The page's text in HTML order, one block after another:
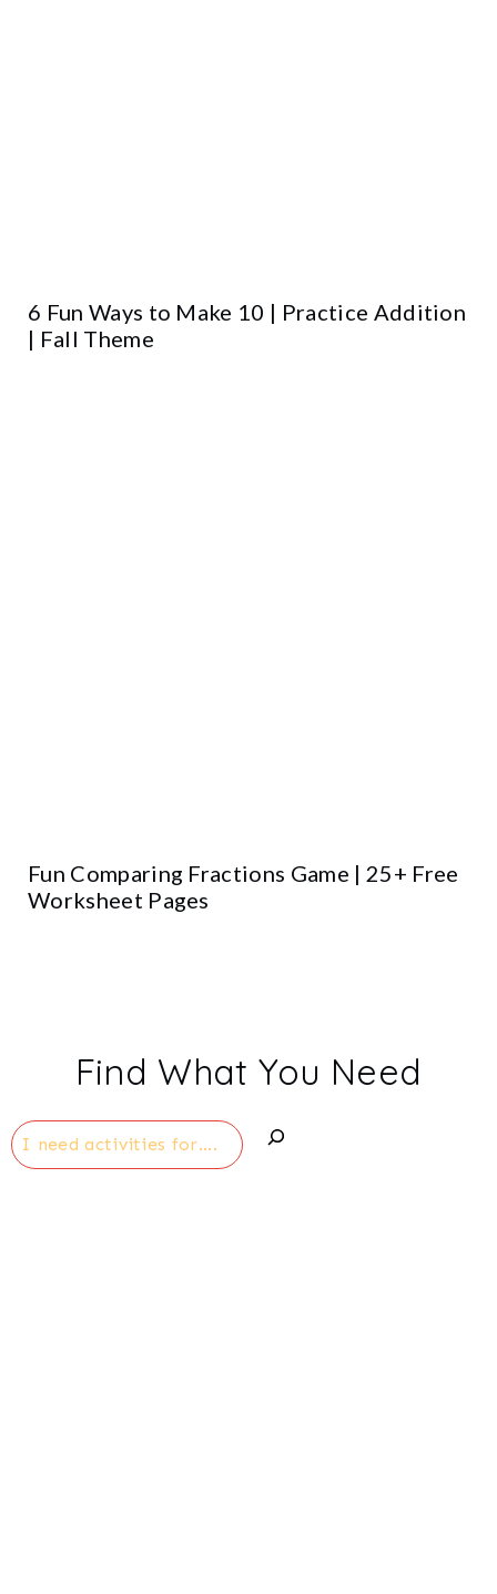
6 Fun Ways to Make 10 | Practice Addition
| Fall Theme
Fun Comparing Fractions Game | 25+ Free
Worksheet Pages
Find What You Need
Search